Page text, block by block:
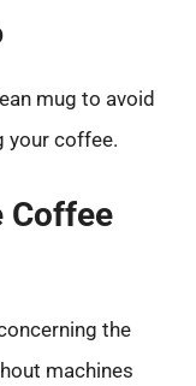
mug to avoid
your coffee.
Coffee
the
machines